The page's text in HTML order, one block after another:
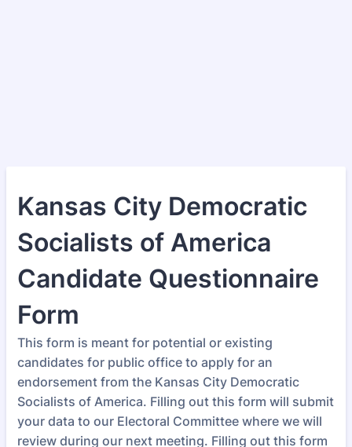
Kansas City Democratic
Socialists of America
Candidate Questionnaire
Form
This form is meant for potential or existing
candidates for public office to apply for an
endorsement from the Kansas City Democratic
Socialists of America. Filling out this form will submit
your data to our Electoral Committee where we will
review during our next meeting. Filling out this form